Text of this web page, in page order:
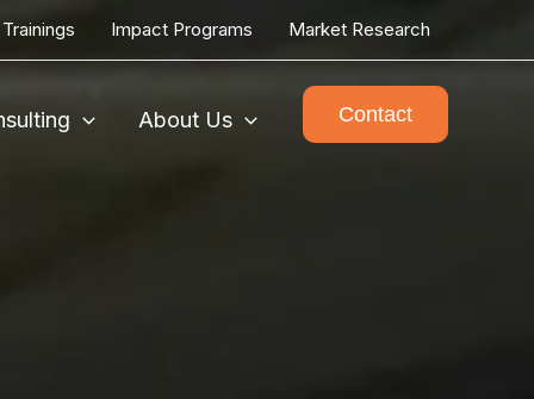
Trainings Impact Programs Market Research
About Us Contact